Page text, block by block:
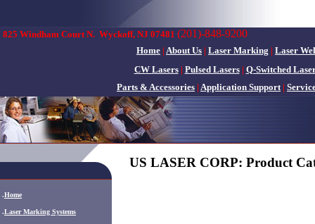
825 Windham Court N. Wyckoff, NJ 07481 (201)-848-9200
Home | About Us | Laser Marking | Laser
CW Lasers| Pulsed Lasers| Q-Switched
Parts & Accessories | Application Support|
.Home
.Laser Marking Systems
US LASER CORP: Product